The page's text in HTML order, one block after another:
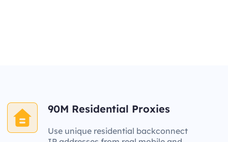
90M Residential Proxies
Use unique residential backconnect